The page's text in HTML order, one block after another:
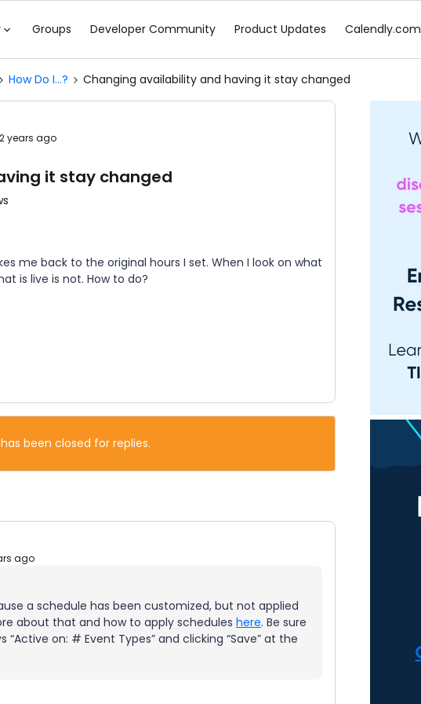
Groups Developer Community Product Updates Calendly.com
How Do I...? Changing availability and having it stay changed
years ago
it stay changed
me back to the original hours I set. When I look on what
is live is not. How to do?
been closed for replies.
ago
a schedule has been customized, but not applied
about that and how to apply schedules here. Be sure
on: # Event Types” and clicking “Save” at the